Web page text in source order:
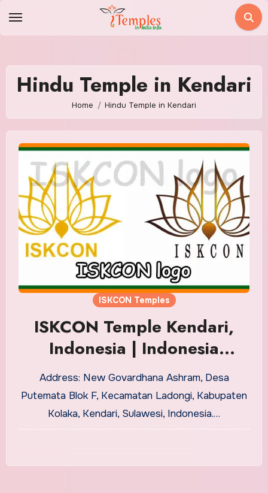
Hindu Temple in Kendari
Home Hindu Temple in Kendari
ISKCON Temples
ISKCON Temple Kendari,
Indonesia | Indonesia
ISKCON Centers
Address: New Govardhana Ashram, Desa
Putemata Blok F, Kecamatan Ladongi, Kabupaten
Kolaka, Kendari, Sulawesi, Indonesia.…